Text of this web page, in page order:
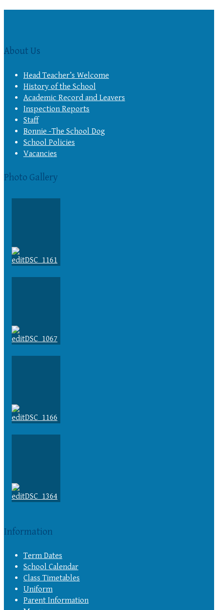
About Us
Head Teacher’s Welcome
History of the School
Academic Record and Leavers
Inspection Reports
Staff
Bonnie -The School Dog
School Policies
Vacancies
Photo Gallery
Information
Term Dates
School Calendar
Class Timetables
Uniform
Parent Information